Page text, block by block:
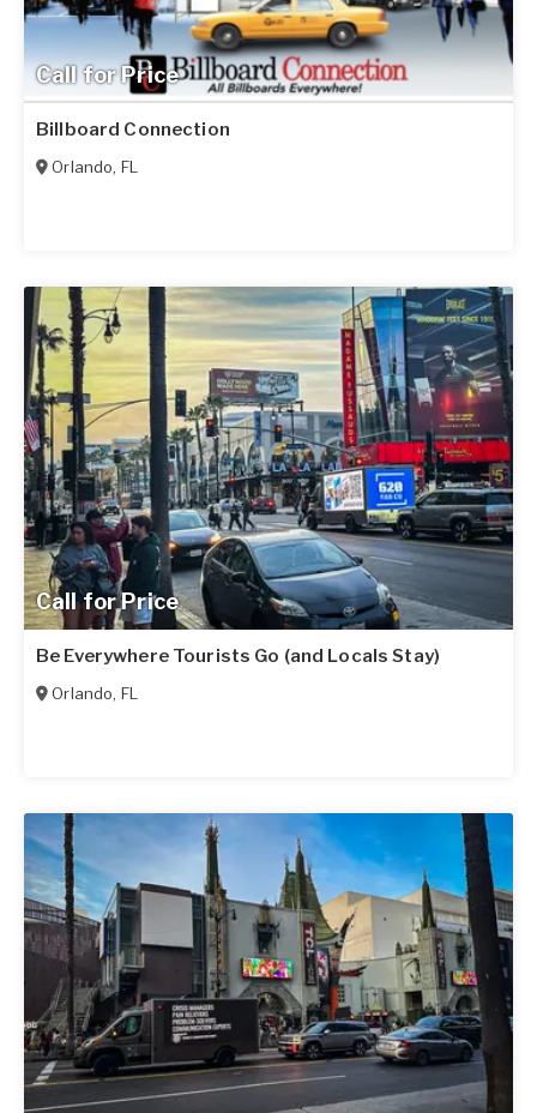
Call for Price
Billboard Connection
Orlando, FL
Call for Price
Be Everywhere Tourists Go (and Locals Stay)
Orlando, FL